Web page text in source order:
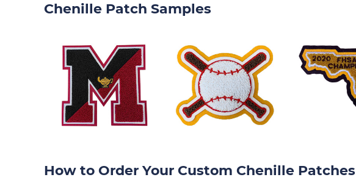
Chenille Patch Samples
How to Order Your Custom Chenille Patches